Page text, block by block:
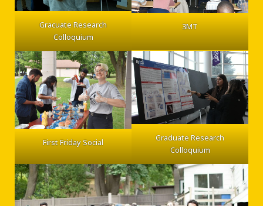
Gracuate Research
Colloquium
3MT
First Friday Social
Graduate Research
Colloquium